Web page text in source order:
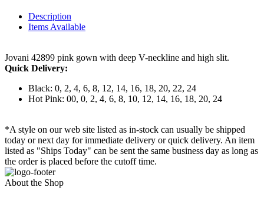
Description
Items Available
Jovani 42899 pink gown with deep V-neckline and high slit.
Quick Delivery:
Black: 0, 2, 4, 6, 8, 12, 14, 16, 18, 20, 22, 24
Hot Pink: 00, 0, 2, 4, 6, 8, 10, 12, 14, 16, 18, 20, 24
*A style on our web site listed as in-stock can usually be shipped
today or next day for immediate delivery or quick delivery. An item
listed as "Ships Today" can be sent the same business day as long as
the order is placed before the cutoff time.
About the Shop